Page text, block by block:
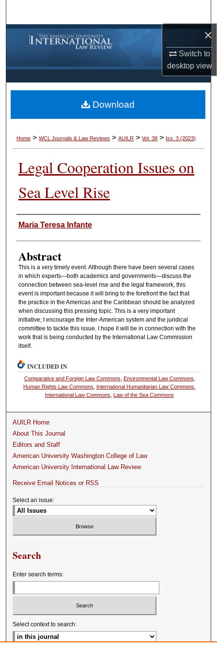
×
Switch to
desktopview
Browse Collections
My Account
About
Digital Commons Network™
Home > WCL Journals & Law Reviews > AUILR > Vol. 38 > Iss. 3 (2023)
Legal Cooperation Issues on
Sea Level Rise
Authors
Maria Teresa Infante
Abstract
This is a very timely event. Although there have been several cases
in which experts—both academics and governments—discuss the
connection between sea-level rise and the legal framework, this
event is important because it will bring to the forefront the fact that
the practice in the Americas and the Caribbean should be analyzed
when discussing this pressing topic. This is a very important
initiative; I encourage the Inter-American system and the juridical
committee to tackle this issue. I hope it will be in connection with the
work that is being conducted by the International Law Commission
itself.
Download
INCLUDED IN
Comparative and Foreign Law Commons Environmental Law Commons
Human Rights Law Commons
International Humanitarian Law Commons
International Law Commons ,Law of the Sea Commons
AUILR Home
About This Journal
Editors and Staff
American University Washington College of Law
American University International Law Review
Receive Email Notices or RSS
Select an issue:
Search
Enter search terms:
Select context to search: